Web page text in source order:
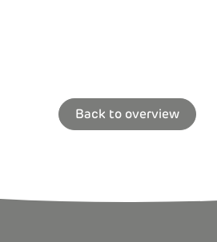
Back to overview